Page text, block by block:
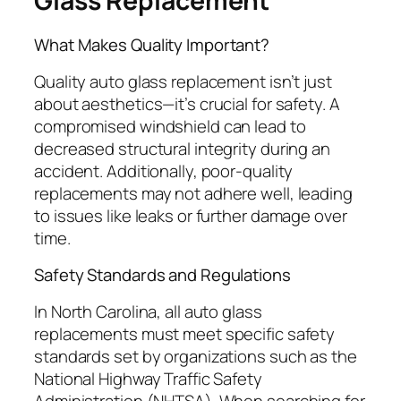
What Makes Quality Important?
Quality auto glass replacement isn’t just
about aesthetics—it’s crucial for safety. A
compromised windshield can lead to
decreased structural integrity during an
accident. Additionally, poor-quality
replacements may not adhere well, leading
to issues like leaks or further damage over
time.
Safety Standards and Regulations
In North Carolina, all auto glass
replacements must meet specific safety
standards set by organizations such as the
National Highway Traffic Safety